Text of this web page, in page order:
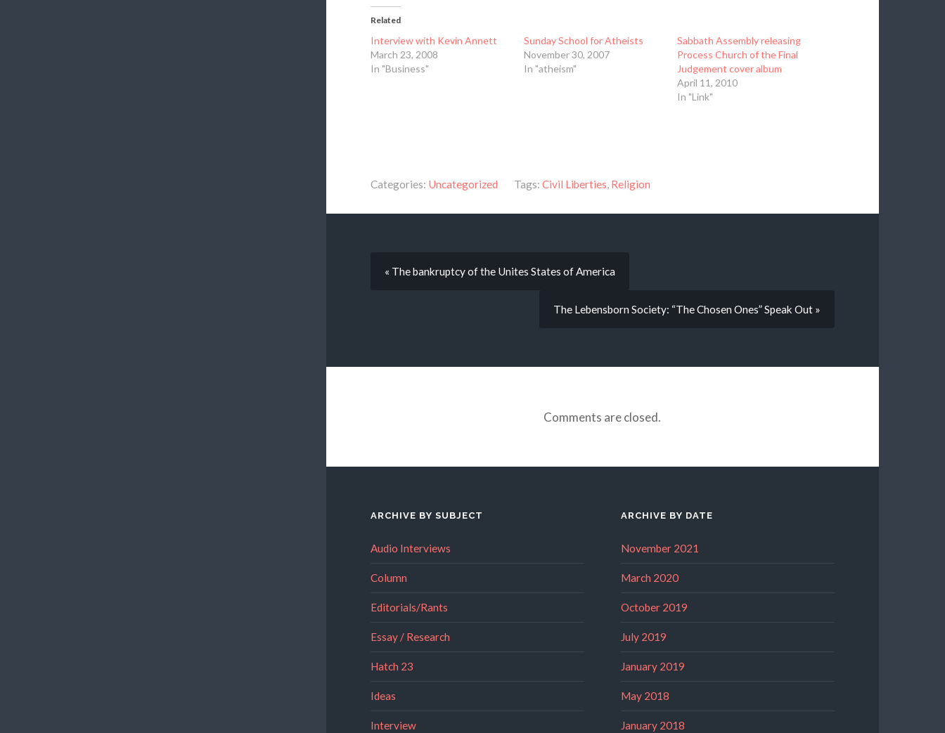
Related
Interview with Kevin Annett
March 23, 2008
In "Business"
Sunday School for Atheists
November 30, 2007
In "atheism"
Sabbath Assembly releasing
Process Church of the Final
Judgement cover album
April 11, 2010
In "Link"
Categories: Uncategorized Tags: Civil Liberties, Religion
« The bankruptcy of the Unites States of America
The Lebensborn Society: “The Chosen Ones” Speak Out »
Comments are closed.
ARCHIVE BY SUBJECT
Audio Interviews
Column
Editorials/Rants
Essay / Research
Hatch 23
Ideas
Interview
ARCHIVE BY DATE
November 2021
March 2020
October 2019
July 2019
January 2019
May 2018
January 2018